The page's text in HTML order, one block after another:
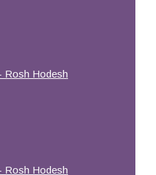
Rosh Hodesh
Rosh Hodesh